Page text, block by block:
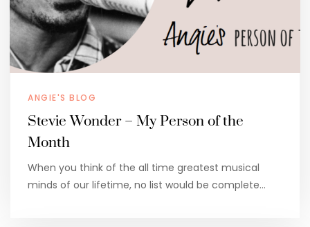
ANGIE'S BLOG
Stevie Wonder – My Person of the
Month
When you think of the all time greatest musical
minds of our lifetime, no list would be complete…